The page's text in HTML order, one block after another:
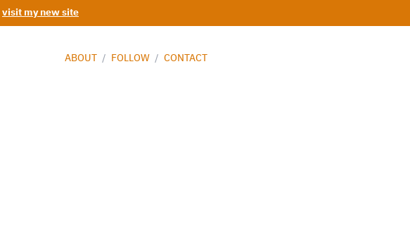
visit my new site
ABOUT / FOLLOW / CONTACT